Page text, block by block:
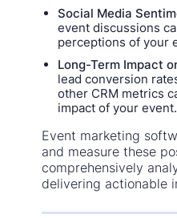
Social Media
event discussions
perceptions of your
Long-Term Impact
lead conversion
other CRM metrics
impact of your event.
Event marketing
and measure these
comprehensively
delivering actionable